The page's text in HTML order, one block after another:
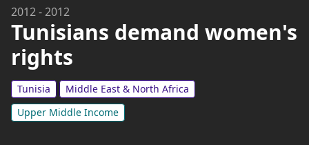
2012-2012
Tunisians demand women's
rights
Tunisia
Middle East & North Africa
Upper Middle Income